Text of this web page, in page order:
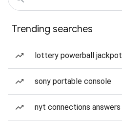
Trending searches
lottery powerball jackpot
sony portable console
nyt connections answers